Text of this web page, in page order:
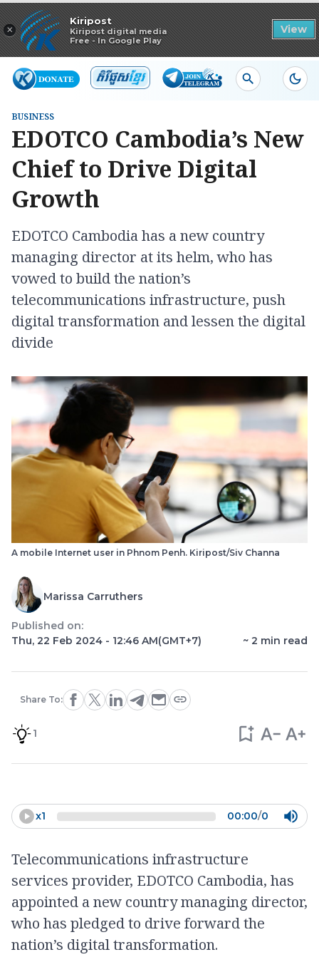
×
Kiripost
Kiripost digital media
Free - In Google Play
View
Read in app
BUSINESS
EDOTCO Cambodia’s New
Chief to Drive Digital
Growth
EDOTCO Cambodia has a new country
managing director at its helm, who has
vowed to build the nation’s
telecommunications infrastructure, push
digital transformation and lessen the digital
divide
A mobile Internet user in Phnom Penh. Kiripost/Siv Channa
Marissa Carruthers
Published on:
Thu, 22 Feb 2024 - 12:46 AM(GMT+7) ~ 2 min read
Share To:
1
x1 00:00/0
Telecommunications infrastructure
services provider, EDOTCO Cambodia, has
appointed a new country managing director,
who has pledged to drive forward the
nation’s digital transformation.